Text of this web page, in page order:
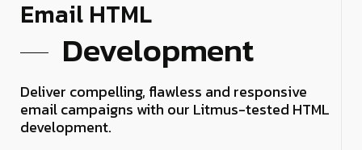
Email HTML
Development
Deliver compelling, flawless and responsive
email campaigns with our Litmus-tested HTML
development.